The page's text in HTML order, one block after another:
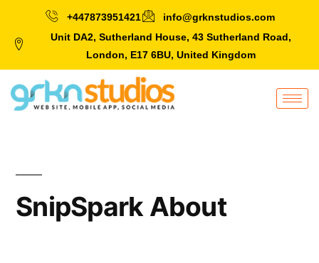
+447873951421
info@grknstudios.com
Unit DA2, Sutherland House, 43 Sutherland Road,
London, E17 6BU, United Kingdom
SnipSpark About